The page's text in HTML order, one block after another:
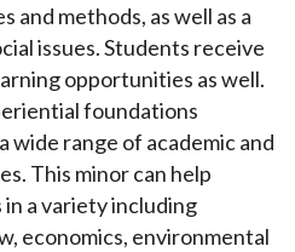
and methods, as well as a
issues. Students receive
opportunities as well.
foundations
range of academic and
This minor can help
a variety including
economics, environmental